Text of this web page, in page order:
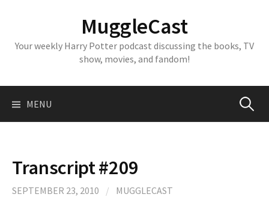
MuggleCast
Your weekly Harry Potter podcast discussing the books, TV
show, movies, and fandom!
MENU Search
Transcript #209
SEPTEMBER 23, 2010 / MUGGLECAST